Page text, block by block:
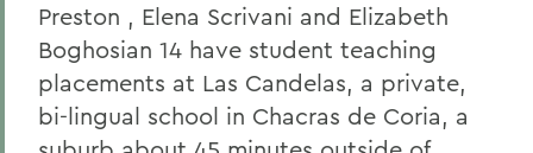
Preston , Elena Scrivani and Elizabeth
Boghosian 14 have student teaching
placements at Las Candelas, a private,
bi-lingual school in Chacras de Coria, a